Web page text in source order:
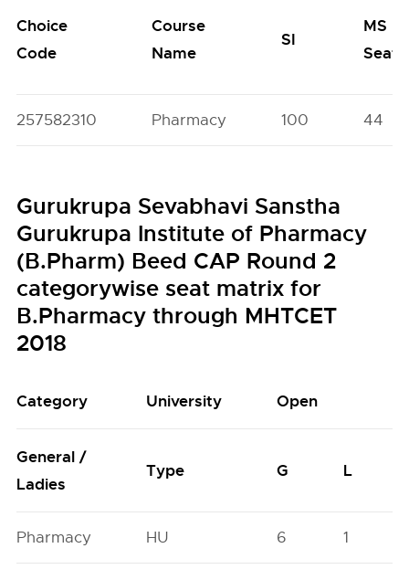
Choice
Code
Course
Name
SI
MS
Seats
257582310 Pharmacy 100 44
Gurukrupa Sevabhavi Sanstha
Gurukrupa Institute of Pharmacy
(B.Pharm) Beed CAP Round 2
categorywise seat matrix for
B.Pharmacy through MHTCET
2018
Category University Open
General /
Ladies
Type G L
Pharmacy HU 6 1